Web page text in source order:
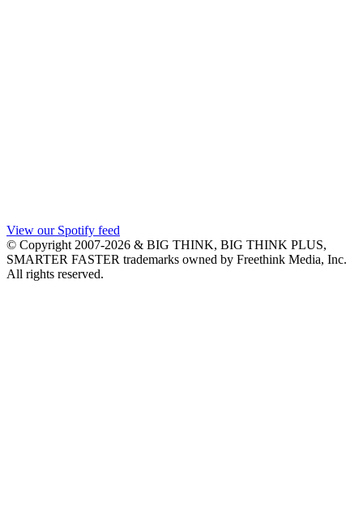
View our Spotify feed
© Copyright 2007-2026 & BIG THINK, BIG THINK PLUS,
SMARTER FASTER trademarks owned by Freethink Media, Inc.
All rights reserved.